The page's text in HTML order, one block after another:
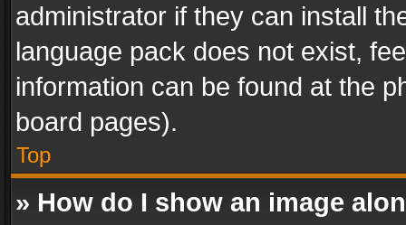
administrator if they can install
language pack does not exist,
information can be found at the
board pages).
Top
» How do I show an image